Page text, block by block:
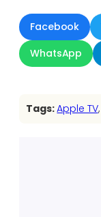
Facebook
WhatsApp
Tags:Apple TV,